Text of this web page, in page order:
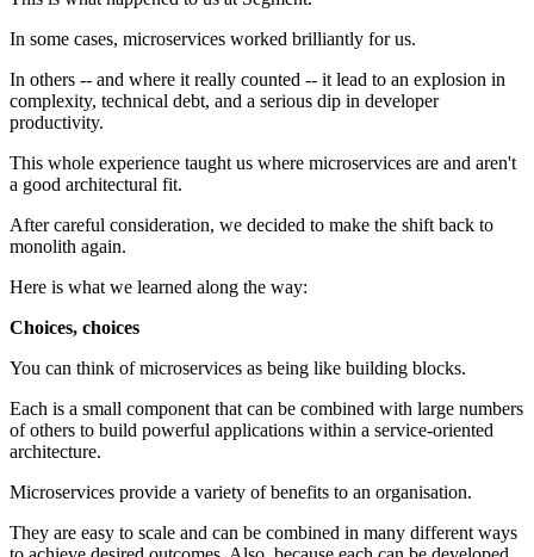
In some cases, microservices worked brilliantly for us.
In others -- and where it really counted -- it lead to an explosion in
complexity, technical debt, and a serious dip in developer
productivity.
This whole experience taught us where microservices are and aren't
a good architectural fit.
After careful consideration, we decided to make the shift back to
monolith again.
Here is what we learned along the way:
Choices, choices
You can think of microservices as being like building blocks.
Each is a small component that can be combined with large numbers
of others to build powerful applications within a service-oriented
architecture.
Microservices provide a variety of benefits to an organisation.
They are easy to scale and can be combined in many different ways